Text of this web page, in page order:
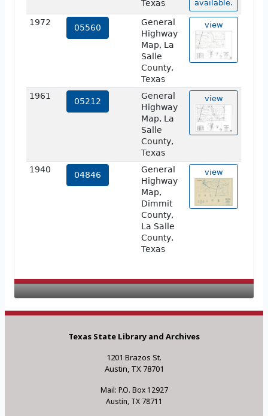
Texas available.
1972
05560
General
Highway
Map, La
Salle
County,
Texas
view
1961
05212
General
Highway
Map, La
Salle
County,
Texas
view
1940
04846
General
Highway
Map,
Dimmit
County,
La Salle
County,
Texas
view
Texas State Library and Archives
1201 Brazos St.
Austin, TX 78701
Mail: P.O. Box 12927
Austin, TX 78711